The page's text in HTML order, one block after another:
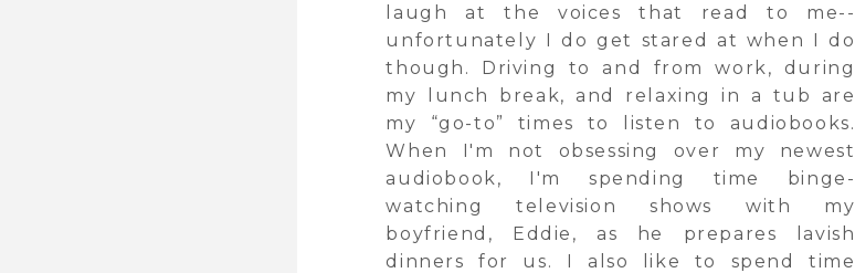
laugh at the voices that read to me--
unfortunately I do get stared at when I do
though. Driving to and from work, during
my lunch break, and relaxing in a tub are
my “go-to” times to listen to audiobooks.
When I'm not obsessing over my newest
audiobook, I'm spending time binge-
watching television shows with my
boyfriend, Eddie, as he prepares lavish
dinners for us. I also like to spend time